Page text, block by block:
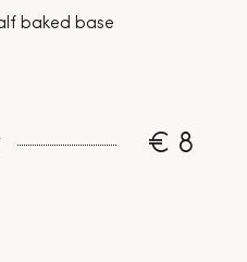
baked base
€ 8